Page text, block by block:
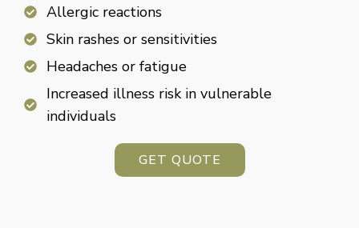
Allergic reactions
Skin rashes or sensitivities
Headaches or fatigue
Increased illness risk in vulnerable
individuals
GET QUOTE